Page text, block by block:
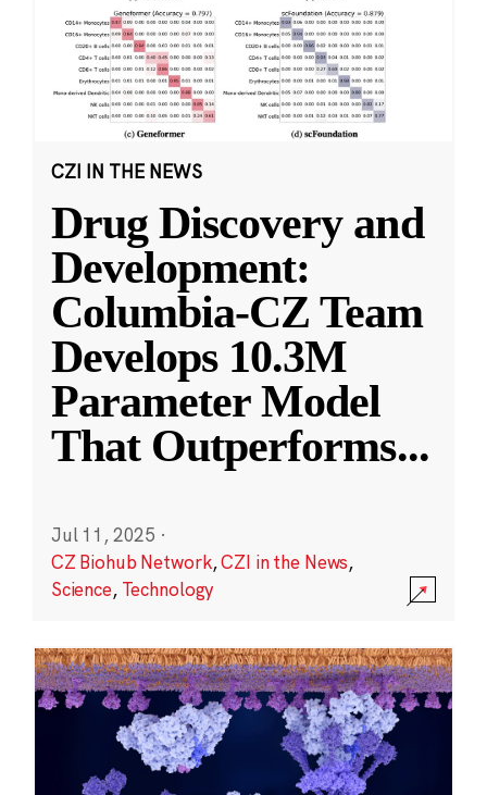
CZI IN THE NEWS
Drug Discovery and
Development:
Columbia-CZ Team
Develops 10.3M
Parameter Model
That Outperforms...
Jul 11, 2025 ·
CZ Biohub Network,CZI in the News,
Science, Technology